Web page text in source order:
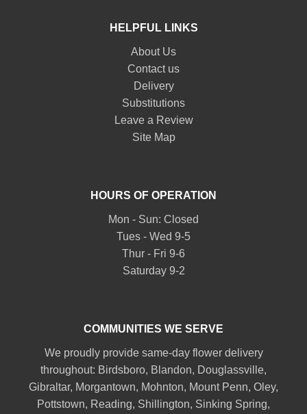
HELPFUL LINKS
About Us
Contact us
Delivery
Substitutions
Leave a Review
Site Map
HOURS OF OPERATION
Mon - Sun: Closed
Tues - Wed 9-5
Thur - Fri 9-6
Saturday 9-2
COMMUNITIES WE SERVE
We proudly provide same-day flower delivery
throughout: Birdsboro, Blandon, Douglassville,
Gibraltar, Morgantown, Mohnton, Mount Penn, Oley,
Pottstown, Reading, Shillington, Sinking Spring,